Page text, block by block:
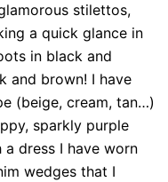
stilettos,
a quick glance in
in black and
and brown! I have
(beige, cream, tan…)
sparkly purple
dress I have worn
wedges that I